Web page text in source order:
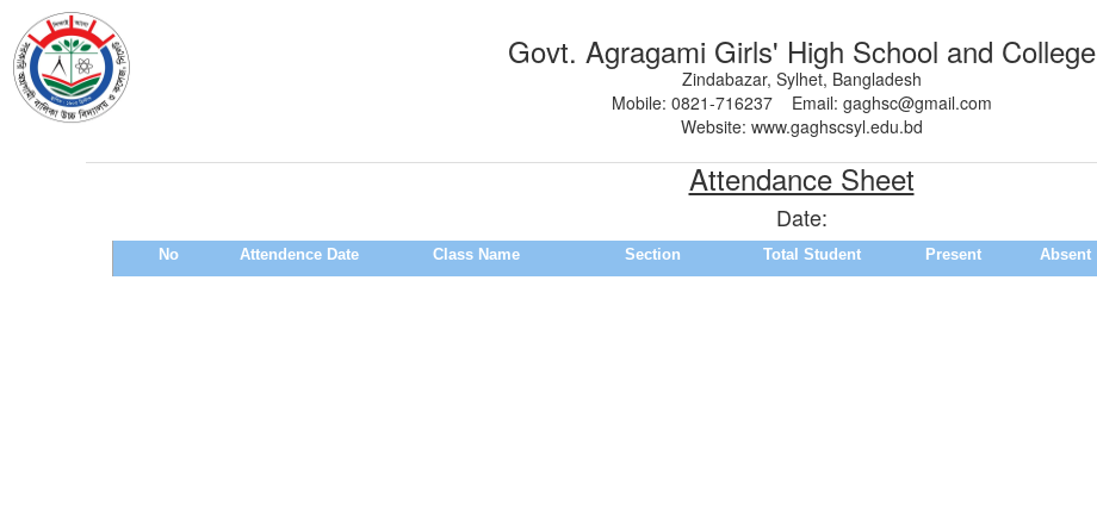
Govt. Agragami Girls' High School and College
Zindabazar, Sylhet, Bangladesh
Mobile: 0821-716237 Email: gaghsc@gmail.com
Website: www.gaghscsyl.edu.bd
Attendance Sheet
Date:
No Attendence Date Class Name Section Total Student Present Absent